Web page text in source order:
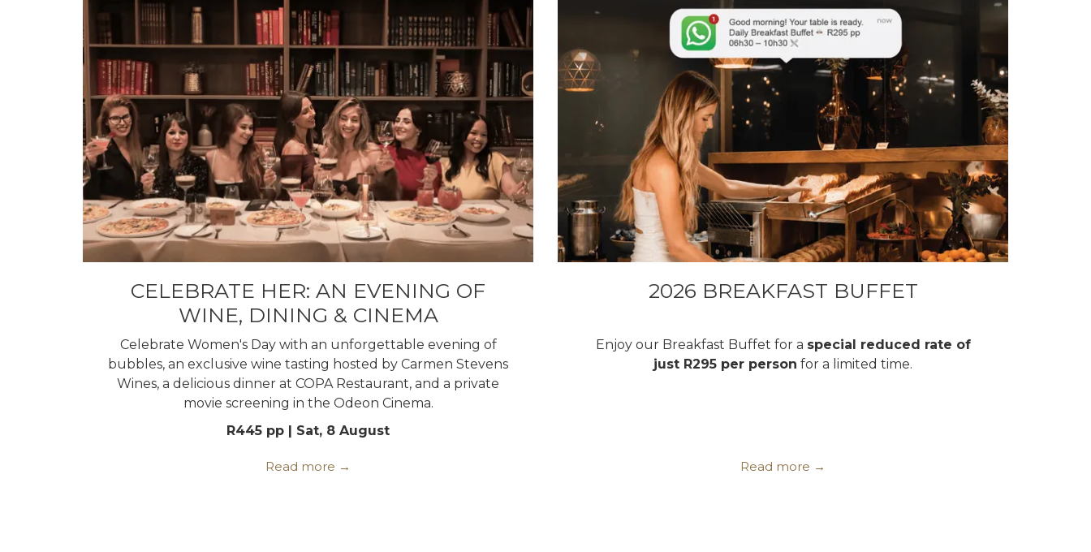
CELEBRATE HER: AN EVENING OF
WINE, DINING & CINEMA
Celebrate Women's Day with an unforgettable evening of
bubbles, an exclusive wine tasting hosted by Carmen Stevens
Wines, a delicious dinner at COPA Restaurant, and a private
movie screening in the Odeon Cinema.
R445 pp | Sat, 8 August
Read more
2026 BREAKFAST BUFFET
Enjoy our Breakfast Buffet for a special reduced rate of
just R295 per person for a limited time.
Read more